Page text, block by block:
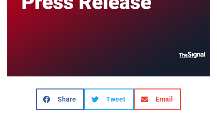
Share Tweet Email